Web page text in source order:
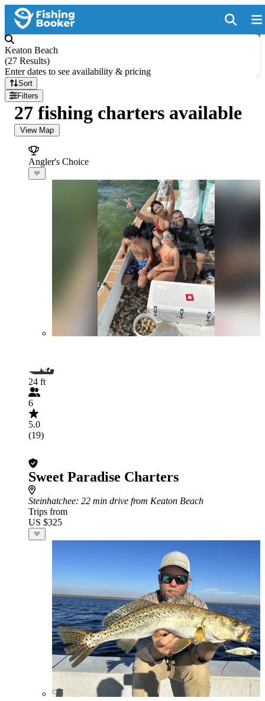
Keaton Beach
(27 Results)
Enter dates to see availability & pricing
Sort
Filters
27 fishing charters available
View Map
Angler's Choice
24 ft
6
5.0
(19)
Sweet Paradise Charters
Steinhatchee: 22 min drive from Keaton Beach
Trips from
US $325